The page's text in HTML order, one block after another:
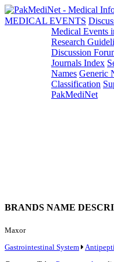
MEDICAL EVENTS
Medical Events
Research
Discussion
Journals Index
Names Generic
Classification
PakMediNet
BRANDS NAME
Maxor
Gastrointestinal System